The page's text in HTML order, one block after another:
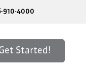
910-4000
Started!